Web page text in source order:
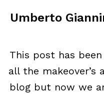
Umberto
This post has
all the makeover’s
blog but now we